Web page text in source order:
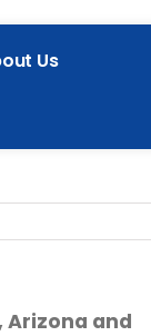
Us
Arizona and